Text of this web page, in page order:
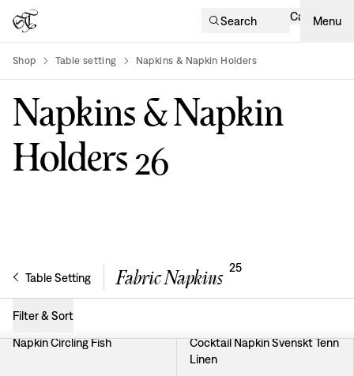
Search Cart Menu
Shop Table setting Napkins & Napkin Holders
Napkins & Napkin
Holders26
Table Setting Fabric Napkins 25
Filter & Sort
Napkin Circling Fish
Cocktail Napkin Svenskt Tenn
Linen